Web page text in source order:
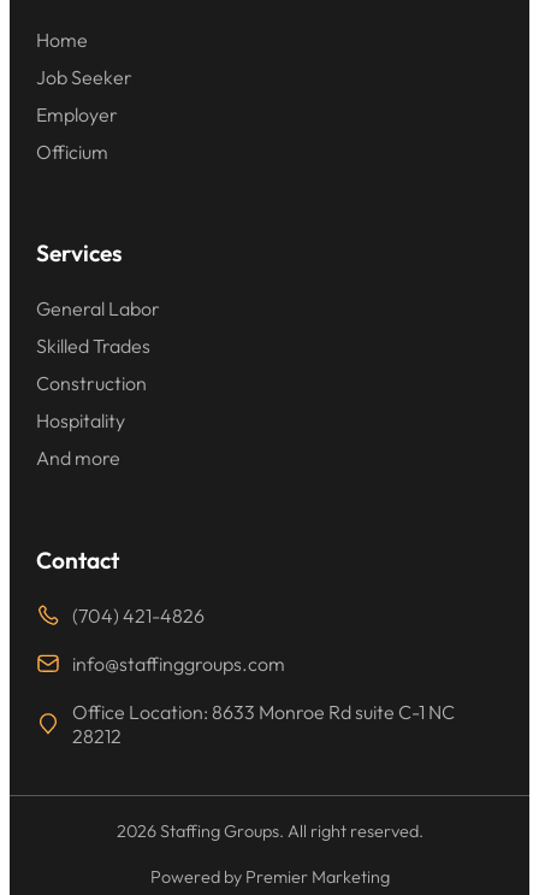
Home
Job Seeker
Employer
Officium
Services
General Labor
Skilled Trades
Construction
Hospitality
And more
Contact
(704) 421-4826
info@staffinggroups.com
Office Location: 8633 Monroe Rd suite C-1 NC
28212
2026 Staffing Groups. All right reserved.
Powered by Premier Marketing